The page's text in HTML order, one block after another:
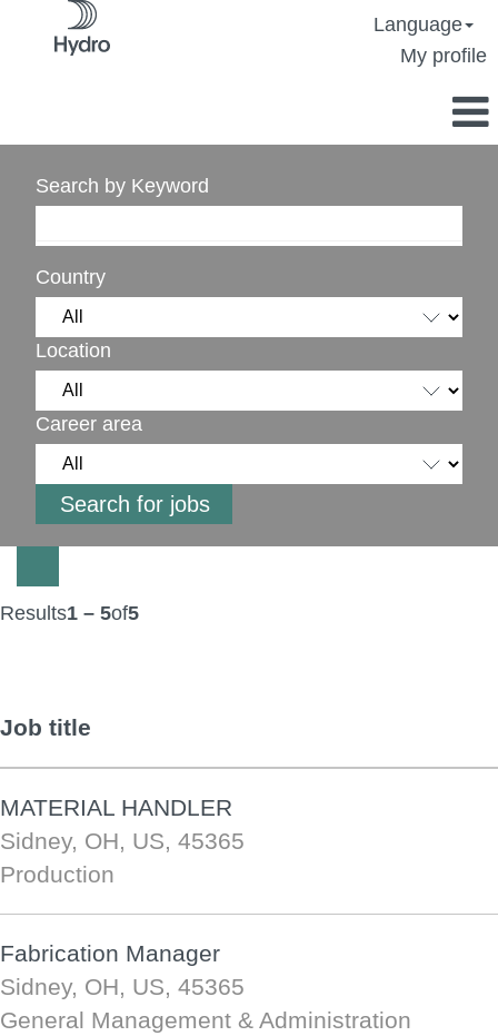
Language
My profile
Search by Keyword
Country
Location
Career area
Results1 – 5of5
Job title
MATERIAL HANDLER
Sidney, OH, US, 45365
Production
Fabrication Manager
Sidney, OH, US, 45365
General Management & Administration